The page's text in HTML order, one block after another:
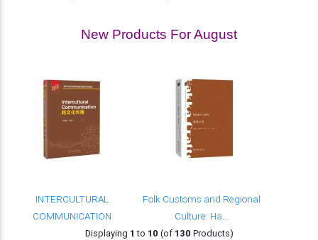
New Products For August
INTERCULTURAL
COMMUNICATION
Folk Customs and Regional
Culture: Ha...
Displaying 1 to 10 (of 130 Products)